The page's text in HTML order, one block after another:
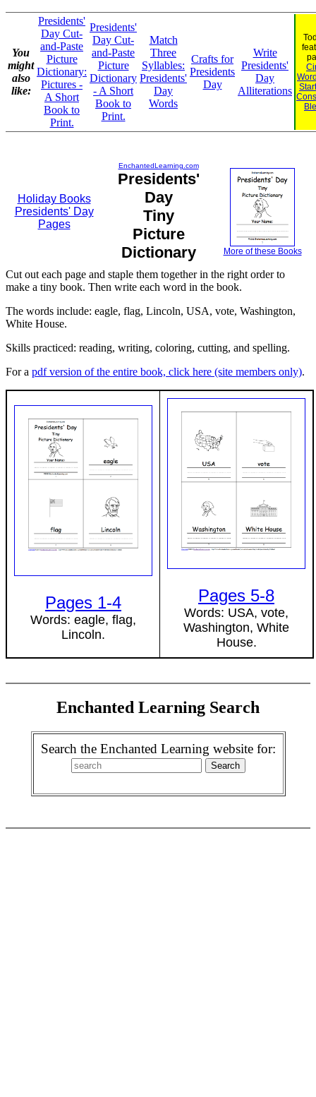
You
might
also
like:
Presidents'
Day Cut-
and-Paste
Picture
Dictionary:
Pictures -
A Short
Book to
Print.
Presidents'
Day Cut-
and-Paste
Picture
Dictionary
- A Short
Book to
Print.
Match
Three
Syllables:
Presidents'
Day
Words
Crafts for
Presidents
Day
Write
Presidents'
Day
Alliterations
Holiday Books
Presidents' Day
Pages
EnchantedLearning.com
Presidents'
Day
Tiny
Picture
Dictionary
More of these Books
Cut out each page and staple them together in the right order to
make a tiny book. Then write each word in the book.
The words include: eagle, flag, Lincoln, USA, vote, Washington,
White House.
Skills practiced: reading, writing, coloring, cutting, and spelling.
For a pdf version of the entire book, click here (site members only).
Pages 1-4
Words: eagle, flag,
Lincoln.
Pages 5-8
Words: USA, vote,
Washington, White
House.
Enchanted Learning Search
Search the Enchanted Learning website for: